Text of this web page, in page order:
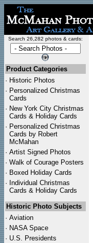
Search 26,282 photos & cards:
Product Categories
· Historic Photos
· Personalized Christmas
Cards
· New York City Christmas
Cards & Holiday Cards
· Personalized Christmas
Cards by Robert
McMahan
· Artist Signed Photos
· Walk of Courage Posters
· Boxed Holiday Cards
· Individual Christmas
Cards & Holiday Cards
Historic Photo Subjects
· Aviation
· NASA Space
· U.S. Presidents